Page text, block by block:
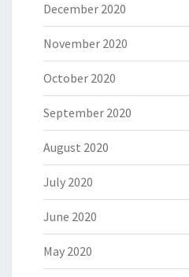
December 2020
November 2020
October 2020
September 2020
August 2020
July 2020
June 2020
May 2020